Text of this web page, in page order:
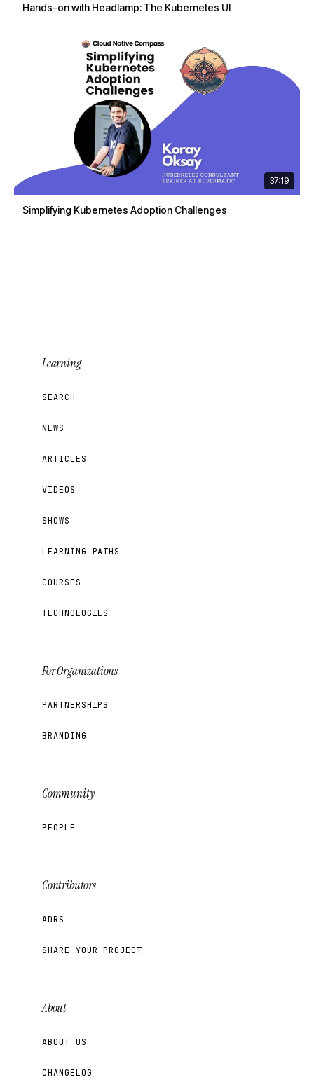
Hands-on with Headlamp: The Kubernetes UI
37:19
Simplifying Kubernetes Adoption Challenges
Learning
SEARCH
NEWS
ARTICLES
VIDEOS
SHOWS
LEARNING PATHS
COURSES
TECHNOLOGIES
For Organizations
PARTNERSHIPS
BRANDING
Community
PEOPLE
Contributors
ADRS
SHARE YOUR PROJECT
About
ABOUT US
CHANGELOG